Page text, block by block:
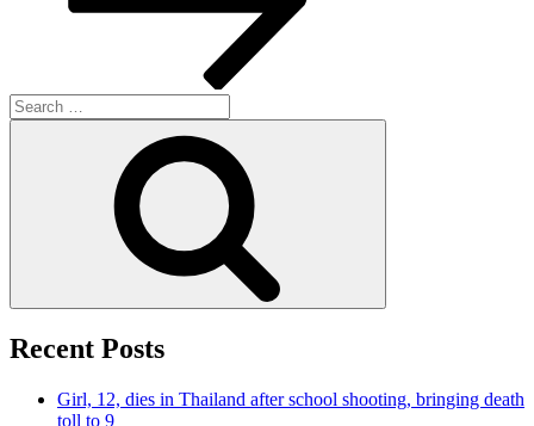
Search
for:
Recent Posts
Girl, 12, dies in Thailand after school shooting, bringing death
toll to 9